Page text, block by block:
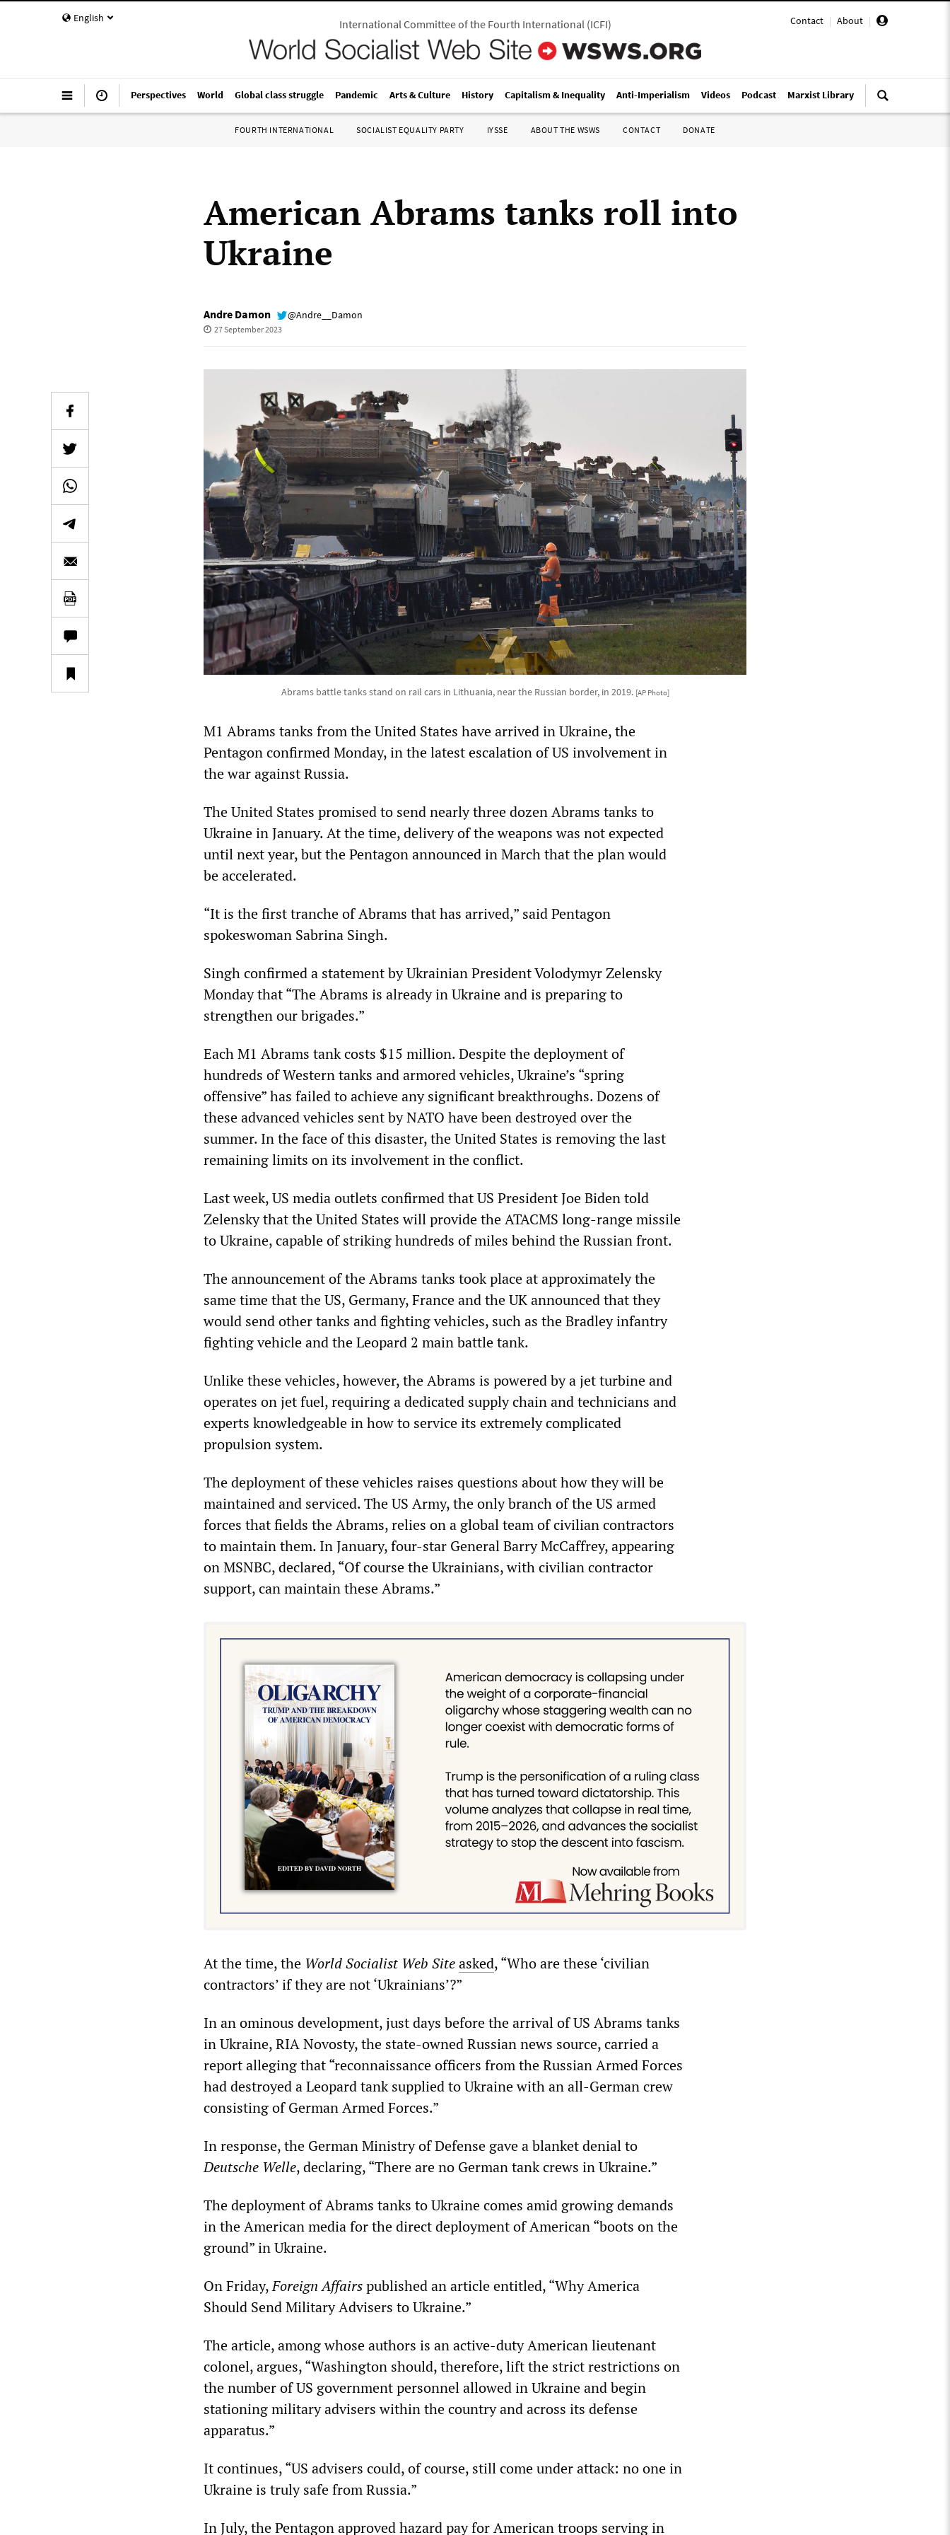
English Contact | About |
International Committee of the Fourth International(ICFI)
Perspectives World Global class struggle Pandemic Arts & Culture History Capitalism & Inequality Anti-Imperialism Videos Podcast Marxist Library
FOURTH INTERNATIONAL SOCIALIST EQUALITY PARTY IYSSE ABOUT THE WSWS CONTACT DONATE
American Abrams tanks roll into
Ukraine
Andre Damon @Andre__Damon
27 September 2023
Abrams battle tanks stand on rail cars in Lithuania, near the Russian border, in 2019. [AP Photo]
M1 Abrams tanks from the United States have arrived in Ukraine, the
Pentagon confirmed Monday, in the latest escalation of US involvement in
the war against Russia.
The United States promised to send nearly three dozen Abrams tanks to
Ukraine in January. At the time, delivery of the weapons was not expected
until next year, but the Pentagon announced in March that the plan would
be accelerated.
“It is the first tranche of Abrams that has arrived,” said Pentagon
spokeswoman Sabrina Singh.
Singh confirmed a statement by Ukrainian President Volodymyr Zelensky
Monday that “The Abrams is already in Ukraine and is preparing to
strengthen our brigades.”
Each M1 Abrams tank costs $15 million. Despite the deployment of
hundreds of Western tanks and armored vehicles, Ukraine’s “spring
offensive” has failed to achieve any significant breakthroughs. Dozens of
these advanced vehicles sent by NATO have been destroyed over the
summer. In the face of this disaster, the United States is removing the last
remaining limits on its involvement in the conflict.
Last week, US media outlets confirmed that US President Joe Biden told
Zelensky that the United States will provide the ATACMS long-range missile
to Ukraine, capable of striking hundreds of miles behind the Russian front.
The announcement of the Abrams tanks took place at approximately the
same time that the US, Germany, France and the UK announced that they
would send other tanks and fighting vehicles, such as the Bradley infantry
fighting vehicle and the Leopard 2 main battle tank.
Unlike these vehicles, however, the Abrams is powered by a jet turbine and
operates on jet fuel, requiring a dedicated supply chain and technicians and
experts knowledgeable in how to service its extremely complicated
propulsion system.
The deployment of these vehicles raises questions about how they will be
maintained and serviced. The US Army, the only branch of the US armed
forces that fields the Abrams, relies on a global team of civilian contractors
to maintain them. In January, four-star General Barry McCaffrey, appearing
on MSNBC, declared, “Of course the Ukrainians, with civilian contractor
support, can maintain these Abrams.”
At the time, the World Socialist Web Siteasked, “Who are these ‘civilian
contractors’ if they are not ‘Ukrainians’?”
In an ominous development, just days before the arrival of US Abrams tanks
in Ukraine, RIA Novosty, the state-owned Russian news source, carried a
report alleging that “reconnaissance officers from the Russian Armed Forces
had destroyed a Leopard tank supplied to Ukraine with an all-German crew
consisting of German Armed Forces.”
In response, the German Ministry of Defense gave a blanket denial to
Deutsche Welle, declaring, “There are no German tank crews in Ukraine.”
The deployment of Abrams tanks to Ukraine comes amid growing demands
in the American media for the direct deployment of American “boots on the
ground” in Ukraine.
On Friday,Foreign Affairspublished an article entitled, “Why America
Should Send Military Advisers to Ukraine.”
The article, among whose authors is an active-duty American lieutenant
colonel, argues, “Washington should, therefore, lift the strict restrictions on
the number of US government personnel allowed in Ukraine and begin
stationing military advisers within the country and across its defense
apparatus.”
It continues, “US advisers could, of course, still come under attack: no one in
Ukraine is truly safe from Russia.”
In July, the Pentagon approved hazard pay for American troops serving in